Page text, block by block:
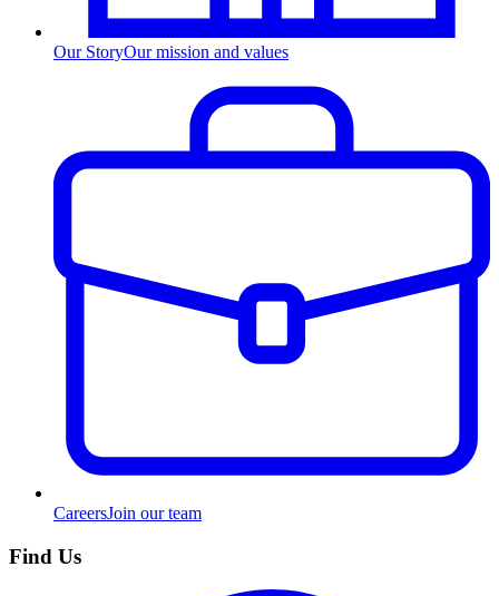
Our StoryOur mission and values
CareersJoin our team
Find Us